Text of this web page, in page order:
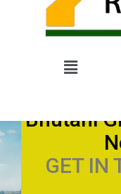
Bhutani
GET IN